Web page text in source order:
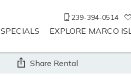
239-394-0514
SPECIALS EXPLORE MARCO
Share Rental